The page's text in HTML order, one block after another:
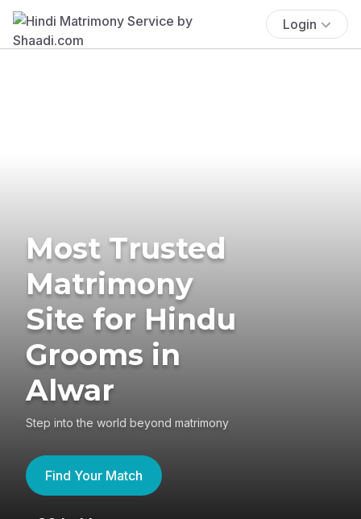
Login
Most Trusted
Matrimony
Site for Hindu
Grooms in
Alwar
Step into the world beyond matrimony
Find Your Match